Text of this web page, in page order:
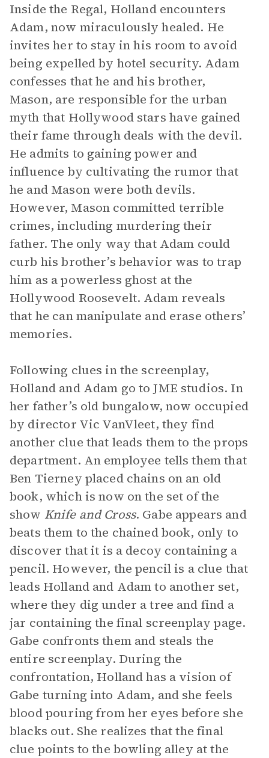
Inside the Regal, Holland encounters
Adam, now miraculously healed. He
invites her to stay in his room to avoid
being expelled by hotel security. Adam
confesses that he and his brother,
Mason, are responsible for the urban
myth that Hollywood stars have gained
their fame through deals with the devil.
He admits to gaining power and
influence by cultivating the rumor that
he and Mason were both devils.
However, Mason committed terrible
crimes, including murdering their
father. The only way that Adam could
curb his brother’s behavior was to trap
him as a powerless ghost at the
Hollywood Roosevelt. Adam reveals
that he can manipulate and erase others’
memories.
Following clues in the screenplay,
Holland and Adam go to JME studios. In
her father’s old bungalow, now occupied
by director Vic VanVleet, they find
another clue that leads them to the props
department. An employee tells them that
Ben Tierney placed chains on an old
book, which is now on the set of the
show Knife and Cross. Gabe appears and
beats them to the chained book, only to
discover that it is a decoy containing a
pencil. However, the pencil is a clue that
leads Holland and Adam to another set,
where they dig under a tree and find a
jar containing the final screenplay page.
Gabe confronts them and steals the
entire screenplay. During the
confrontation, Holland has a vision of
Gabe turning into Adam, and she feels
blood pouring from her eyes before she
blacks out. She realizes that the final
clue points to the bowling alley at the